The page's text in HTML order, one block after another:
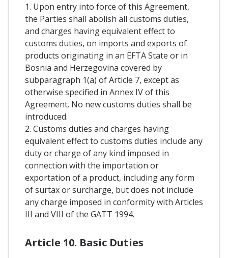
1. Upon entry into force of this Agreement,
the Parties shall abolish all customs duties,
and charges having equivalent effect to
customs duties, on imports and exports of
products originating in an EFTA State or in
Bosnia and Herzegovina covered by
subparagraph 1(a) of Article 7, except as
otherwise specified in Annex IV of this
Agreement. No new customs duties shall be
introduced.
2. Customs duties and charges having
equivalent effect to customs duties include any
duty or charge of any kind imposed in
connection with the importation or
exportation of a product, including any form
of surtax or surcharge, but does not include
any charge imposed in conformity with Articles
III and VIII of the GATT 1994.
Article 10. Basic Duties